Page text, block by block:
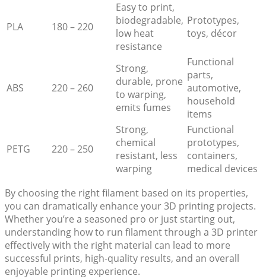
PLA 180 – 220
Easy to print,
biodegradable,
low heat
resistance
Prototypes,
toys, décor
ABS 220 – 260
Strong,
durable, prone
to warping,
emits fumes
Functional
parts,
automotive,
household
items
PETG 220 – 250
Strong,
chemical
resistant, less
warping
Functional
prototypes,
containers,
medical devices
By choosing the right filament based on its properties,
you can dramatically enhance your 3D printing projects.
Whether you’re a seasoned pro or just starting out,
understanding how to run filament through a 3D printer
effectively with the right material can lead to more
successful prints, high-quality results, and an overall
enjoyable printing experience.